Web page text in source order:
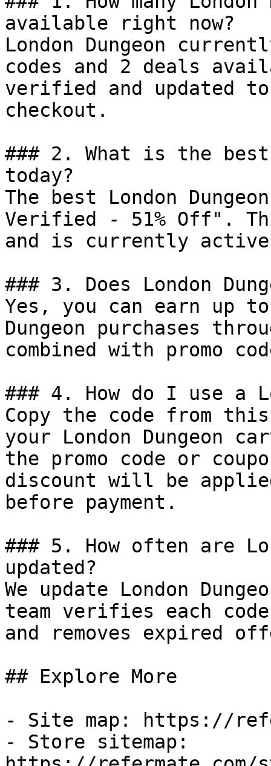
available right now?
London Dungeon
codes and 2 deals
verified and updated
checkout.
### 2. What is the best
today?
The best London
Verified - 51% Off".
and is currently
### 3. Does London
Yes, you can earn up to
Dungeon purchases
combined with promo
### 4. How do I use a
Copy the code from
your London Dungeon
the promo code or
discount will be
before payment.
### 5. How often are
updated?
We update London
team verifies each
and removes expired
## Explore More
- Site map: https://
- Store sitemap: